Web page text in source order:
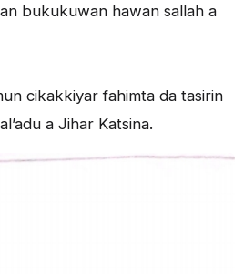
bukukuwan hawan sallah a
cikakkiyar fahimta da tasirin
a Jihar Katsina.